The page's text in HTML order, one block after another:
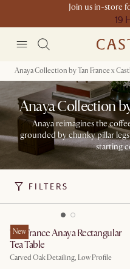
Join us in-store
19
Anaya Collection by Tan France x
Anaya Collection
Anaya reimagines the
grounded by chunky pillar
starting
FILTERS
New
Tan France Anaya Rectangular
Tea Table
Carved Oak Detailing, Low Profile